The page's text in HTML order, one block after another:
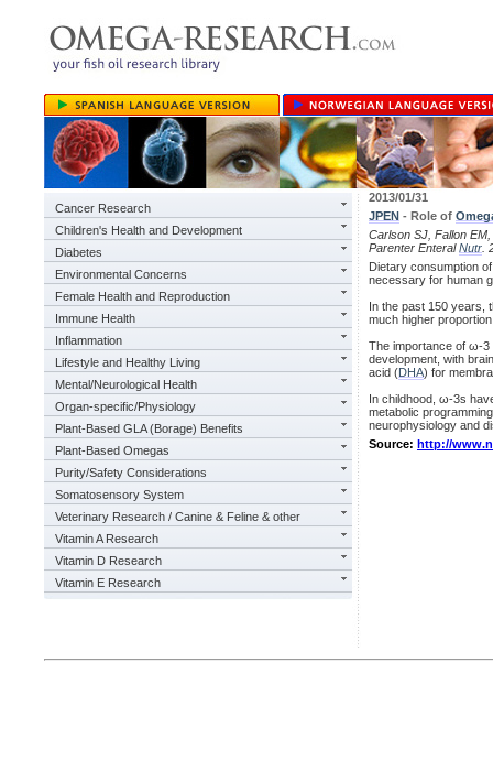
Cancer Research
Children's Health and Development
Diabetes
Environmental Concerns
Female Health and Reproduction
Immune Health
Inflammation
Lifestyle and Healthy Living
Mental/Neurological Health
Organ-specific/Physiology
Plant-Based GLA (Borage) Benefits
Plant-Based Omegas
Purity/Safety Considerations
Somatosensory System
Veterinary Research / Canine & Feline & other
Vitamin A Research
Vitamin D Research
Vitamin E Research
2013/01/31
JPEN - Role of
Carlson SJ, Fallon
Parenter EnteralNutr
Dietary consumption
necessary for human
In the past 150 years,
much higher
The importance of ω-3
development, with
acid (DHA) for
In childhood, ω-3s
metabolic
neurophysiology and
Source: http://